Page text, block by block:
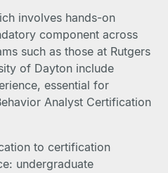
involves hands-on
component across
such as those at Rutgers
of Dayton include
essential for
Analyst Certification
to certification
undergraduate